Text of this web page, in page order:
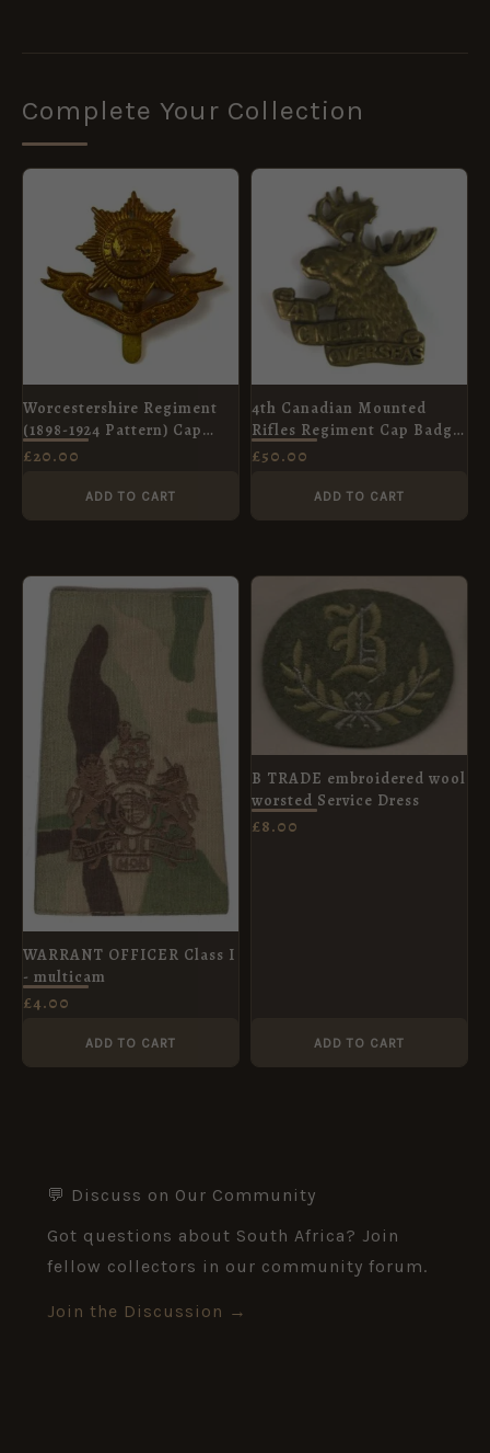
Complete Your Collection
Worcestershire Regiment
(1898-1924 Pattern) Cap
Badge, Original
£20.00
ADD TO CART
4th Canadian Mounted
Rifles Regiment Cap Badge,
Original
£50.00
ADD TO CART
WARRANT OFFICER Class I
- multicam
£4.00
ADD TO CART
B TRADE embroidered wool
worsted Service Dress
£8.00
ADD TO CART
💬 Discuss on Our Community
Got questions about South Africa? Join
fellow collectors in our community forum.
Join the Discussion →